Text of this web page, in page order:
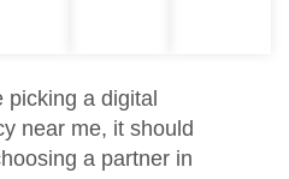
picking a digital
near me, it should
a partner in